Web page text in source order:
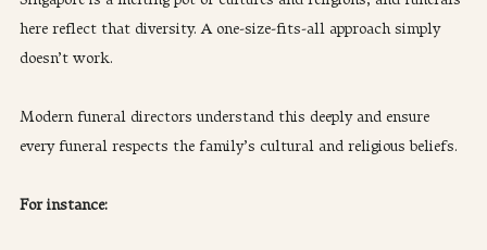
here reflect that diversity. A one-size-fits-all approach simply
doesn’t work.
Modern funeral directors understand this deeply and ensure
every funeral respects the family’s cultural and religious beliefs.
For instance: